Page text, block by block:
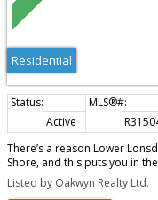
Residential
Active
There’s a reason Lower
Shore, and this puts you in
on a quiet stretch of E 2nd
breathing room just blocks
Listed by Oakwyn Realty Ltd.